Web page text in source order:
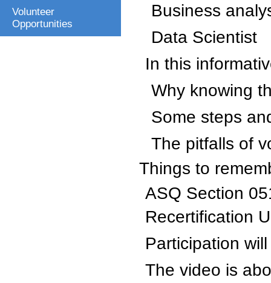
Volunteer
Opportunities
Business
Data Scientist
In this
Why knowing
Some steps
The pitfalls of
Things to
ASQ Section
Recertification
Participation
The video is